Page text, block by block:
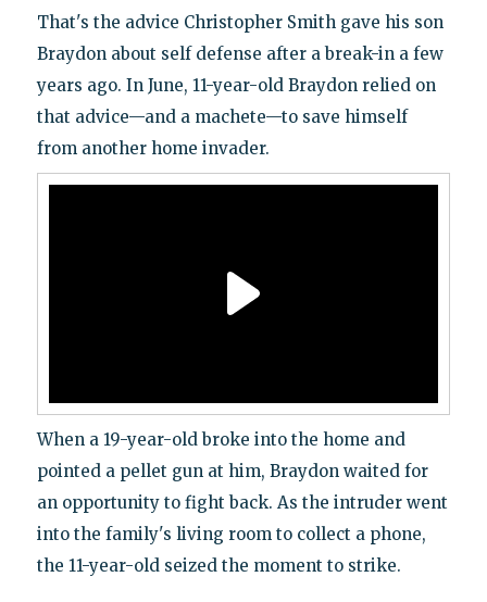
That's the advice Christopher Smith gave his son
Braydon about self defense after a break-in a few
years ago. In June, 11-year-old Braydon relied on
that advice—and a machete—to save himself
from another home invader.
When a 19-year-old broke into the home and
pointed a pellet gun at him, Braydon waited for
an opportunity to fight back. As the intruder went
into the family's living room to collect a phone,
the 11-year-old seized the moment to strike.